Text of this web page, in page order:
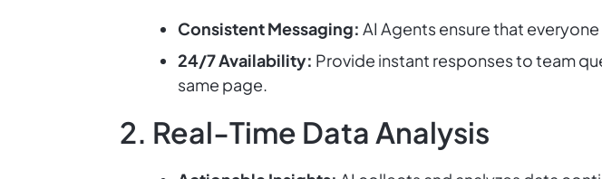
Consistent Messaging: AI Agents ensure that
24/7 Availability: Provide instant responses to team
same page.
2. Real-Time Data Analysis